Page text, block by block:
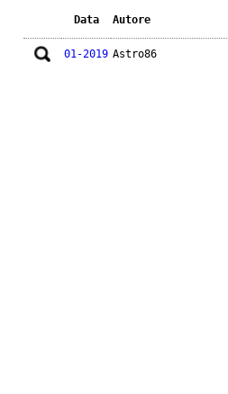
Data Autore
01-2019 Astro86